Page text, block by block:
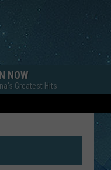
NOW
Greatest Hits